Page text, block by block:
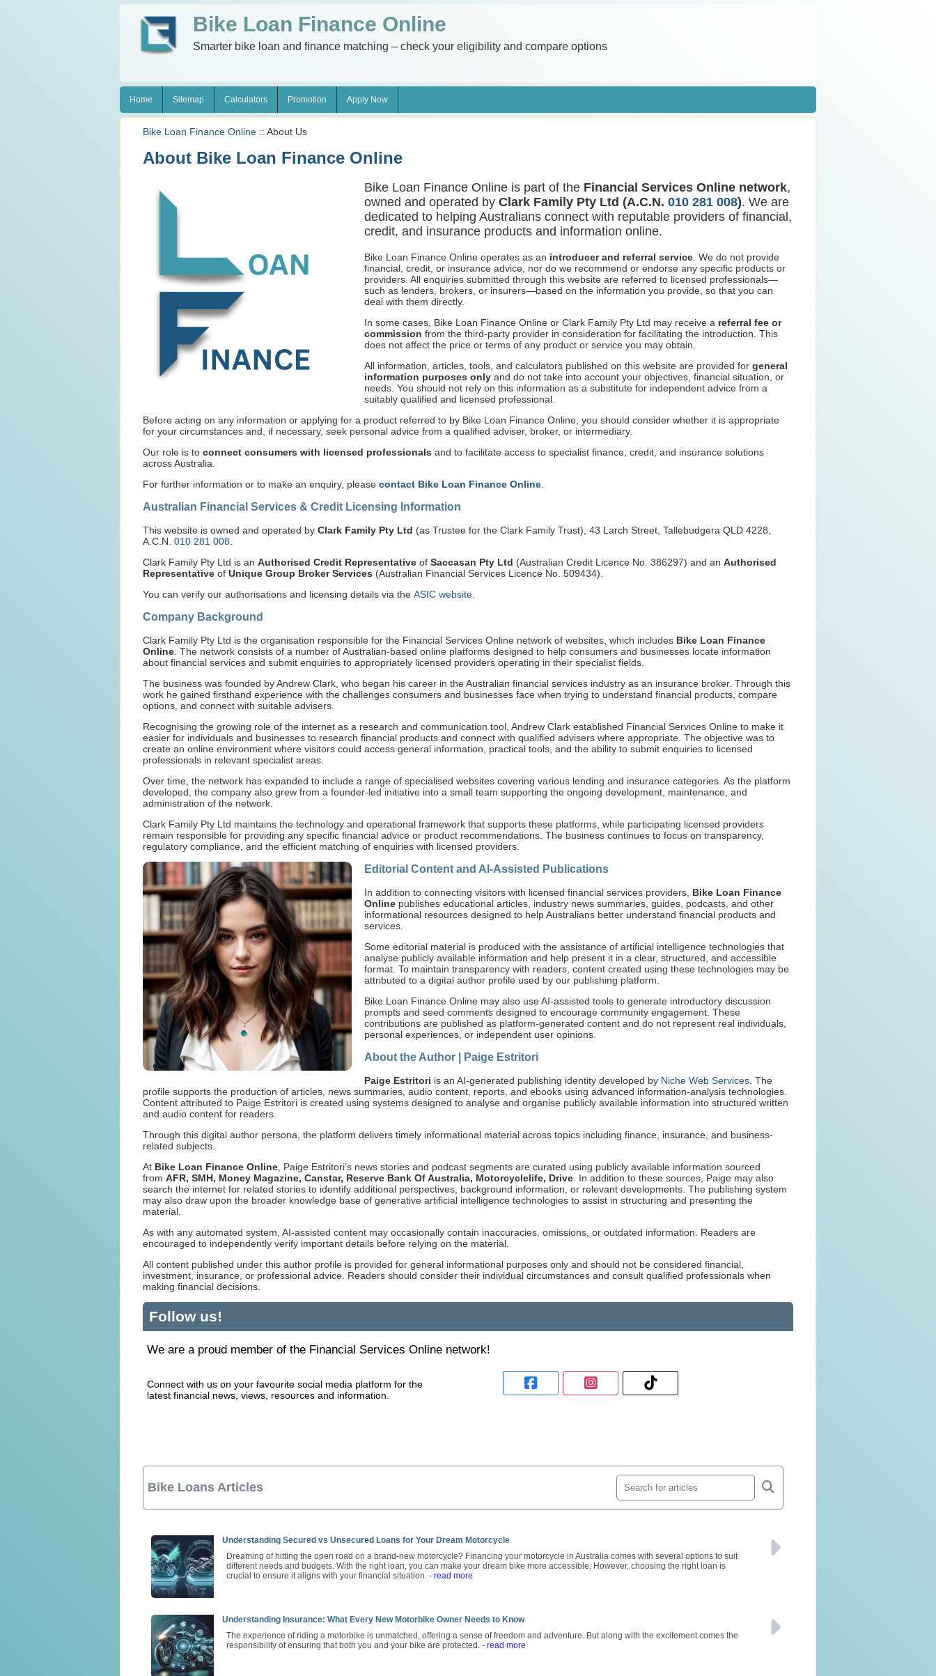
Bike Loan Finance Online
Smarter bike loan and finance matching – check your eligibility and compare options
Home Sitemap Calculators Promotion Apply Now
Bike Loan Finance Online :: About Us
About Bike Loan Finance Online
Bike Loan Finance Online is part of the Financial Services Online network,
owned and operated by Clark Family Pty Ltd (A.C.N. 010 281 008). We are
dedicated to helping Australians connect with reputable providers of financial,
credit, and insurance products and information online.
Bike Loan Finance Online operates as an introducer and referral service . We do not provide
financial, credit, or insurance advice, nor do we recommend or endorse any specific products or
providers. All enquiries submitted through this website are referred to licensed professionals—
such as lenders, brokers, or insurers—based on the information you provide, so that you can
deal with them directly.
In some cases, Bike Loan Finance Online or Clark Family Pty Ltd may receive a referral fee or
commission from the third-party provider in consideration for facilitating the introduction. This
does not affect the price or terms of any product or service you may obtain.
All information, articles, tools, and calculators published on this website are provided for general
information purposes only and do not take into account your objectives, financial situation, or
needs. You should not rely on this information as a substitute for independent advice from a
suitably qualified and licensed professional.
Before acting on any information or applying for a product referred to by Bike Loan Finance Online, you should consider whether it is appropriate
for your circumstances and, if necessary, seek personal advice from a qualified adviser, broker, or intermediary.
Our role is to connect consumers with licensed professionals and to facilitate access to specialist finance, credit, and insurance solutions
across Australia.
For further information or to make an enquiry, please contact Bike Loan Finance Online
Australian Financial Services & Credit Licensing Information
This website is owned and operated by Clark Family Pty Ltd (as Trustee for the Clark Family Trust), 43 Larch Street, Tallebudgera QLD 4228,
A.C.N. 010 281 008
Clark Family Pty Ltd is an Authorised Credit Representative of Saccasan Pty Ltd (Australian Credit Licence No. 386297) and an Authorised
Representative of Unique Group Broker Services (Australian Financial Services Licence No. 509434).
You can verify our authorisations and licensing details via the ASIC website
Company Background
Clark Family Pty Ltd is the organisation responsible for the Financial Services Online network of websites, which includes Bike Loan Finance
Online . The network consists of a number of Australian-based online platforms designed to help consumers and businesses locate information
about financial services and submit enquiries to appropriately licensed providers operating in their specialist fields.
The business was founded by Andrew Clark, who began his career in the Australian financial services industry as an insurance broker. Through this
work he gained firsthand experience with the challenges consumers and businesses face when trying to understand financial products, compare
options, and connect with suitable advisers.
Recognising the growing role of the internet as a research and communication tool, Andrew Clark established Financial Services Online to make it
easier for individuals and businesses to research financial products and connect with qualified advisers where appropriate. The objective was to
create an online environment where visitors could access general information, practical tools, and the ability to submit enquiries to licensed
professionals in relevant specialist areas.
Over time, the network has expanded to include a range of specialised websites covering various lending and insurance categories. As the platform
developed, the company also grew from a founder-led initiative into a small team supporting the ongoing development, maintenance, and
administration of the network.
Clark Family Pty Ltd maintains the technology and operational framework that supports these platforms, while participating licensed providers
remain responsible for providing any specific financial advice or product recommendations. The business continues to focus on transparency,
regulatory compliance, and the efficient matching of enquiries with licensed providers.
Editorial Content and AI-Assisted Publications
In addition to connecting visitors with licensed financial services providers, Bike Loan Finance
Online publishes educational articles, industry news summaries, guides, podcasts, and other
informational resources designed to help Australians better understand financial products and
services.
Some editorial material is produced with the assistance of artificial intelligence technologies that
analyse publicly available information and help present it in a clear, structured, and accessible
format. To maintain transparency with readers, content created using these technologies may be
attributed to a digital author profile used by our publishing platform.
Bike Loan Finance Online may also use AI-assisted tools to generate introductory discussion
prompts and seed comments designed to encourage community engagement. These
contributions are published as platform-generated content and do not represent real individuals,
personal experiences, or independent user opinions.
About the Author | Paige Estritori
Paige Estritori is an AI-generated publishing identity developed by Niche Web Services . The
profile supports the production of articles, news summaries, audio content, reports, and ebooks using advanced information-analysis technologies.
Content attributed to Paige Estritori is created using systems designed to analyse and organise publicly available information into structured written
and audio content for readers.
Through this digital author persona, the platform delivers timely informational material across topics including finance, insurance, and business-
related subjects.
At Bike Loan Finance Online , Paige Estritori’s news stories and podcast segments are curated using publicly available information sourced
from AFR, SMH, Money Magazine, Canstar, Reserve Bank Of Australia, Motorcyclelife, Drive . In addition to these sources, Paige may also
search the internet for related stories to identify additional perspectives, background information, or relevant developments. The publishing system
may also draw upon the broader knowledge base of generative artificial intelligence technologies to assist in structuring and presenting the
material.
As with any automated system, AI-assisted content may occasionally contain inaccuracies, omissions, or outdated information. Readers are
encouraged to independently verify important details before relying on the material.
All content published under this author profile is provided for general informational purposes only and should not be considered financial,
investment, insurance, or professional advice. Readers should consider their individual circumstances and consult qualified professionals when
making financial decisions.
Follow us!
We are a proud member of the Financial Services Online network!
Connect with us on your favourite social media platform for the
latest financial news, views, resources and information.
Bike Loans Articles
Understanding Secured vs Unsecured Loans for Your Dream Motorcycle
Dreaming of hitting the open road on a brand-new motorcycle? Financing your motorcycle in Australia comes with several options to suit
different needs and budgets. With the right loan, you can make your dream bike more accessible. However, choosing the right loan is
crucial to ensure it aligns with your financial situation. - read more
Understanding Insurance: What Every New Motorbike Owner Needs to Know
The experience of riding a motorbike is unmatched, offering a sense of freedom and adventure. But along with the excitement comes the
responsibility of ensuring that both you and your bike are protected. - read more